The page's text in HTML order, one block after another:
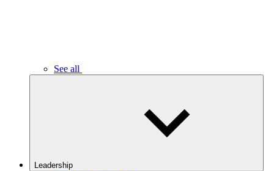
See all
Leadership